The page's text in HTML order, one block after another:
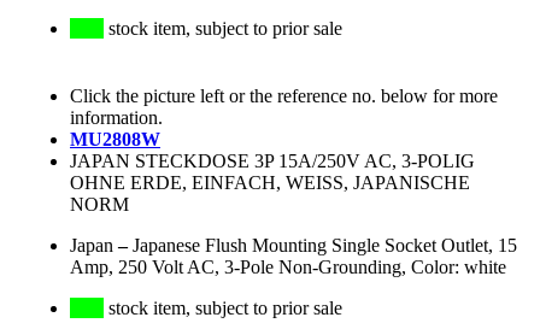
stock item, subject to prior sale
Click the picture left or the reference no. below for more
information.
MU2808W
JAPAN STECKDOSE 3P 15A/250V AC, 3-POLIG
OHNE ERDE, EINFACH, WEISS, JAPANISCHE
NORM
Japan –Japanese Flush Mounting Single Socket Outlet, 15
Amp, 250 Volt AC, 3-Pole Non-Grounding, Color: white
stock item, subject to prior sale